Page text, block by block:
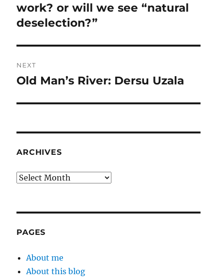
post:
work? or will we see “natural
deselection?”
NEXT
Next
Old Man’s River: Dersu Uzala
ARCHIVES
Archives
PAGES
About me
About this blog